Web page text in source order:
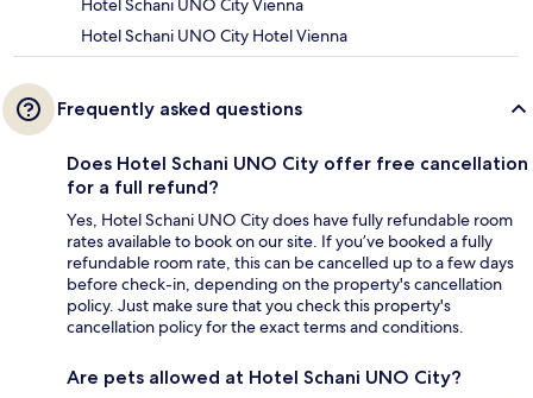
Hotel Schani UNO City Vienna
Hotel Schani UNO City Hotel Vienna
Frequently asked questions
Does Hotel Schani UNO City offer free cancellation
for a full refund?
Yes, Hotel Schani UNO City does have fully refundable room
rates available to book on our site. If you’ve booked a fully
refundable room rate, this can be cancelled up to a few days
before check-in, depending on the property's cancellation
policy. Just make sure that you check this property's
cancellation policy for the exact terms and conditions.
Are pets allowed at Hotel Schani UNO City?